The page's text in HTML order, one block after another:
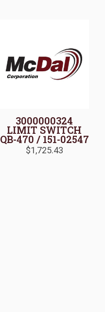
3000000324
LIMIT SWITCH
QB-470 / 151-02547
$1,725.43